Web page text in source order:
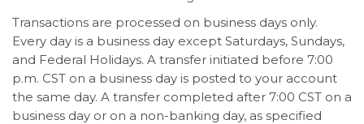
Transactions are processed on business days only.
Every day is a business day except Saturdays, Sundays,
and Federal Holidays. A transfer initiated before 7:00
p.m. CST on a business day is posted to your account
the same day. A transfer completed after 7:00 CST on a
business day or on a non-banking day, as specified